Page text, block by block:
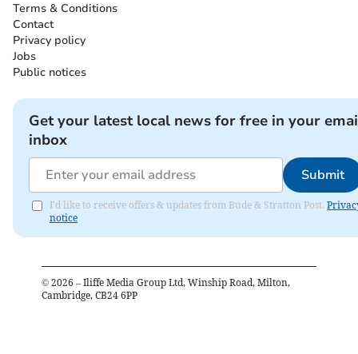
Terms & Conditions
Contact
Privacy policy
Jobs
Public notices
Get your latest local news for free in your
inbox
Submit
I'd like to receive offers & updates from Bude & Stratton Post.
notice
© 2026 – Iliffe Media Group Ltd, Winship Road, Milton,
Cambridge, CB24 6PP